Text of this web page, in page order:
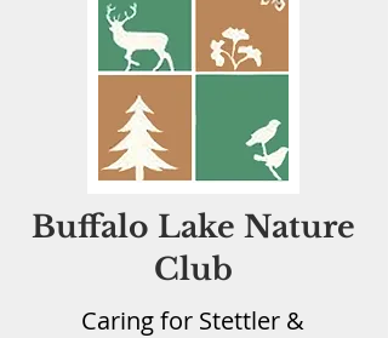
Buffalo Lake Nature
Club
Caring for Stettler &